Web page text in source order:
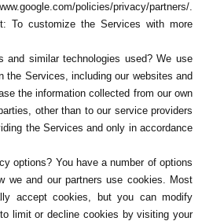
policies/privacy/partners/.
To customize the Services with more
and similar technologies used? We use
the Services, including our websites and
the information collected from our own
other than to our service providers
the Services and only in accordance
options? You have a number of options
we and our partners use cookies. Most
accept cookies, but you can modify
limit or decline cookies by visiting your